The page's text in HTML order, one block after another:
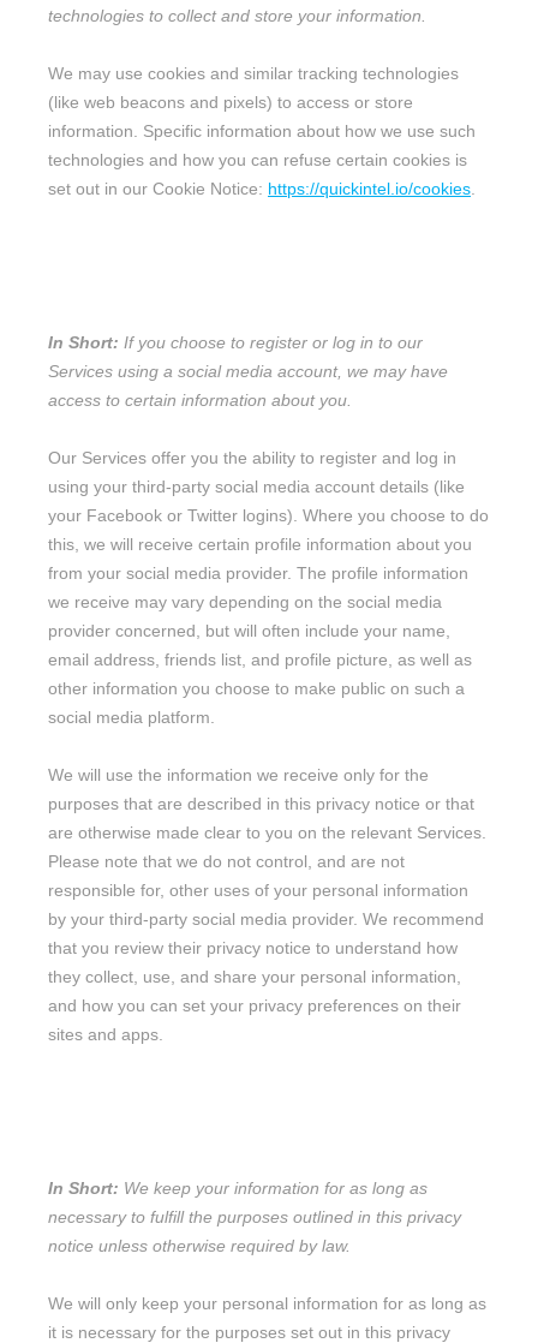
technologies to collect and store your information.
We may use cookies and similar tracking technologies
(like web beacons and pixels) to access or store
information. Specific information about how we use such
technologies and how you can refuse certain cookies is
set out in our Cookie Notice: https://quickintel.io/cookies
In Short: If you choose to register or log in to our
Services using a social media account, we may have
access to certain information about you.
Our Services offer you the ability to register and log in
using your third-party social media account details (like
your Facebook or Twitter logins). Where you choose to do
this, we will receive certain profile information about you
from your social media provider. The profile information
we receive may vary depending on the social media
provider concerned, but will often include your name,
email address, friends list, and profile picture, as well as
other information you choose to make public on such a
social media platform.
We will use the information we receive only for the
purposes that are described in this privacy notice or that
are otherwise made clear to you on the relevant Services.
Please note that we do not control, and are not
responsible for, other uses of your personal information
by your third-party social media provider. We recommend
that you review their privacy notice to understand how
they collect, use, and share your personal information,
and how you can set your privacy preferences on their
sites and apps.
In Short: We keep your information for as long as
necessary to fulfillthe purposes outlined in this privacy
notice unless otherwise required by law.
We will only keep your personal information for as long as
it is necessary for the purposes set out in this privacy